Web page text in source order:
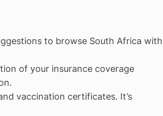
to browse South Africa with
of your insurance coverage
vaccination certificates. It’s